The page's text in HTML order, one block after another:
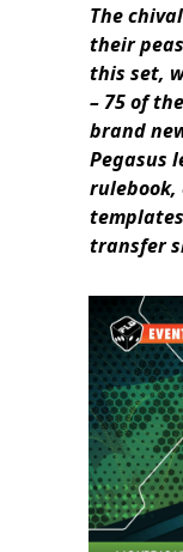
The
their
this set,
– 75 of
brand
Pegasus
rulebook,
transfer